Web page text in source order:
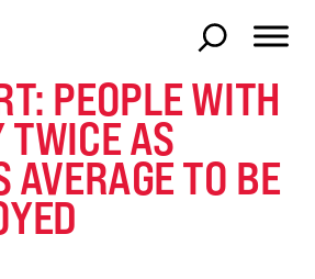
PEOPLE WITH
TWICE AS
AVERAGE TO BE